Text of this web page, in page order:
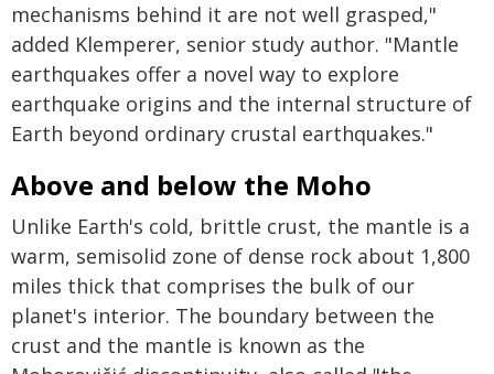
mechanisms behind it are not well grasped,"
added Klemperer, senior study author. "Mantle
earthquakes offer a novel way to explore
earthquake origins and the internal structure of
Earth beyond ordinary crustal earthquakes."
Above and below the Moho
Unlike Earth's cold, brittle crust, the mantle is a
warm, semisolid zone of dense rock about 1,800
miles thick that comprises the bulk of our
planet's interior. The boundary between the
crust and the mantle is known as the